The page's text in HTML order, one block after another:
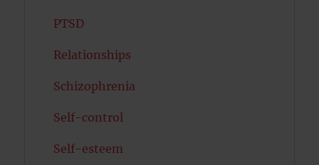
PTSD
Relationships
Schizophrenia
Self-control
Self-esteem